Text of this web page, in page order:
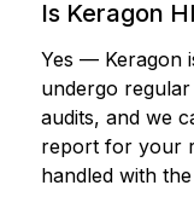
Is Keragon
Yes — Keragon
undergo
audits, and we
report for your
handled with